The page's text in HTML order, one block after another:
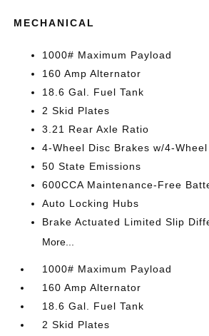
MECHANICAL
1000# Maximum Payload
160 Amp Alternator
18.6 Gal. Fuel Tank
2 Skid Plates
3.21 Rear Axle Ratio
4-Wheel Disc Brakes w/4-Wheel
50 State Emissions
600CCA Maintenance-Free
Auto Locking Hubs
Brake Actuated Limited Slip
More...
1000# Maximum Payload
160 Amp Alternator
18.6 Gal. Fuel Tank
2 Skid Plates